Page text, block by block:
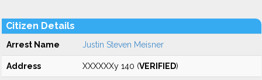
Citizen Details
Arrest Name Justin Steven Meisner
Address XXXXXXy 140 (VERIFIED)